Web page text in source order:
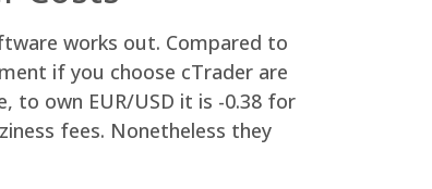
works out. Compared to
if you choose cTrader are
to own EUR/USD it is -0.38 for
fees. Nonetheless they